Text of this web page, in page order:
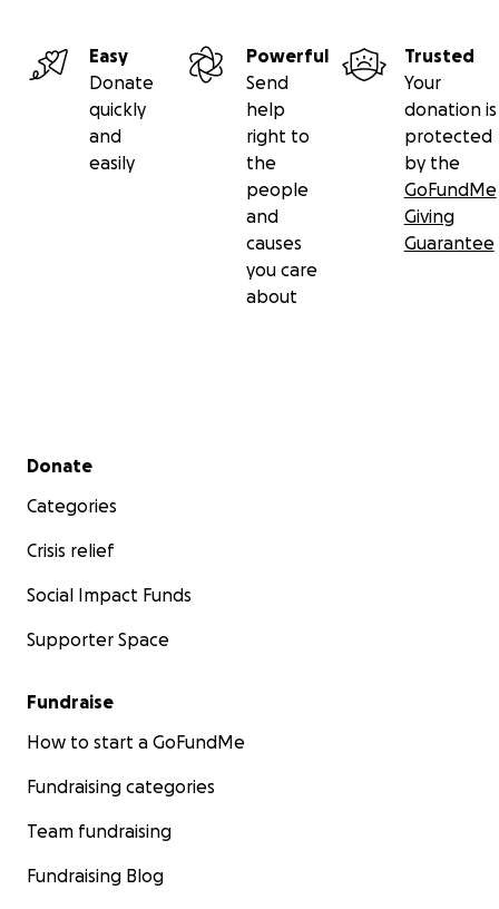
Easy
Donate
quickly
and
easily
Powerful
Send
help
right to
the
people
and
causes
you care
about
Trusted
Your
donation is
protected
by the
GoFundMe
Giving
Guarantee
Secondary menu
Donate
Categories
Crisis relief
Social Impact Funds
Supporter Space
Fundraise
How to start a GoFundMe
Fundraising categories
Team fundraising
Fundraising Blog